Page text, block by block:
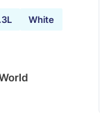
White